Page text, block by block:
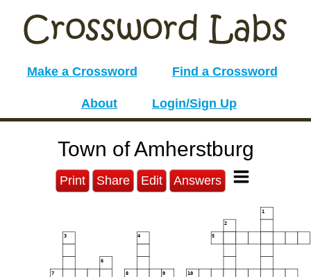
Make a Crossword Find a Crossword
About Login/Sign Up
Town of Amherstburg
Print Share Edit Answers
1
2
3 4 5
6
7 8 9 10